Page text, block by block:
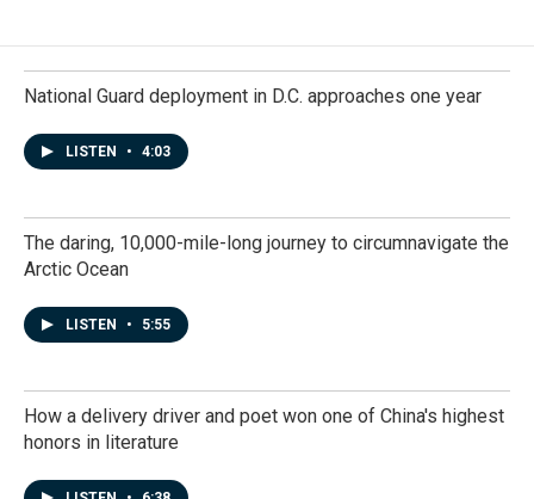
National Guard deployment in D.C. approaches one year
LISTEN • 4:03
The daring, 10,000-mile-long journey to circumnavigate the
Arctic Ocean
LISTEN • 5:55
How a delivery driver and poet won one of China's highest
honors in literature